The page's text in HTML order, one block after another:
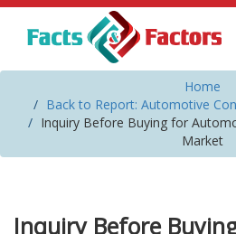
Home
Back to Report: Automotive
Inquiry Before Buying for
Market
Inquiry Before